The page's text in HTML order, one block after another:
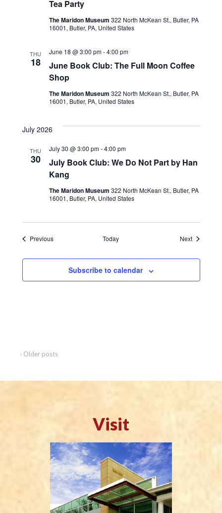
Tea Party
The Maridon Museum 322 North McKean St., Butler, PA
16001, Butler, PA, United States
THU
18
June Book Club: The Full Moon Coffee
Shop
June 18 @ 3:00 pm-4:00 pm
The Maridon Museum 322 North McKean St., Butler, PA
16001, Butler, PA, United States
July 2026
THU
30
July Book Club: We Do Not Part by Han
Kang
July 30 @ 3:00 pm-4:00 pm
The Maridon Museum 322 North McKean St., Butler, PA
16001, Butler, PA, United States
PreviousEvents Today NextEvents
Subscribe to calendar
‹ Older posts
Visit